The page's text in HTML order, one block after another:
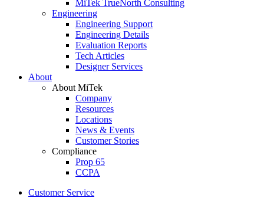
MiTek TrueNorth Consulting
Engineering
Engineering Support
Engineering Details
Evaluation Reports
Tech Articles
Designer Services
About
About MiTek
Company
Resources
Locations
News & Events
Customer Stories
Compliance
Prop 65
CCPA
Customer Service